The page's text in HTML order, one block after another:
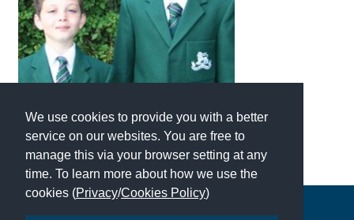
We use cookies to provide you with a better
service on our websites. You are free to
manage this via your browser setting at any
time. To learn more about how we use the
cookies (Privacy/Cookies Policy)
UK Best Private Schools
UK best Prep Schools
UK Best Boarding Schools
Independent Schools for Military
Green Schools